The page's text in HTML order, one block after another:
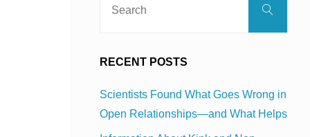
Search
RECENT POSTS
Scientists Found What Goes Wrong in
Open Relationships—and What Helps